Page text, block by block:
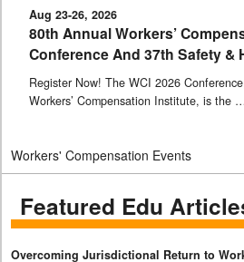
Aug 23-26, 2026
80th Annual Workers’
Conference And 37th Safety &
Register Now! The WCI 2026
Workers’ Compensation Institute, is the
Workers' Compensation Events
Featured Edu
Overcoming Jurisdictional Return to